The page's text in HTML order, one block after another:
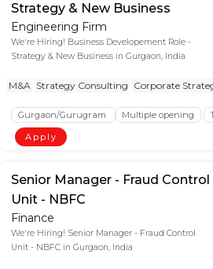
Strategy & New Business
Engineering Firm
We're Hiring! Business Developement Role -
Strategy & New Business in Gurgaon, India
M&A Strategy Consulting Corporate
Gurgaon/Gurugram Multiple opening
Apply
Senior Manager - Fraud Control
Unit - NBFC
Finance
We're Hiring! Senior Manager - Fraud Control
Unit - NBFC in Gurgaon, India